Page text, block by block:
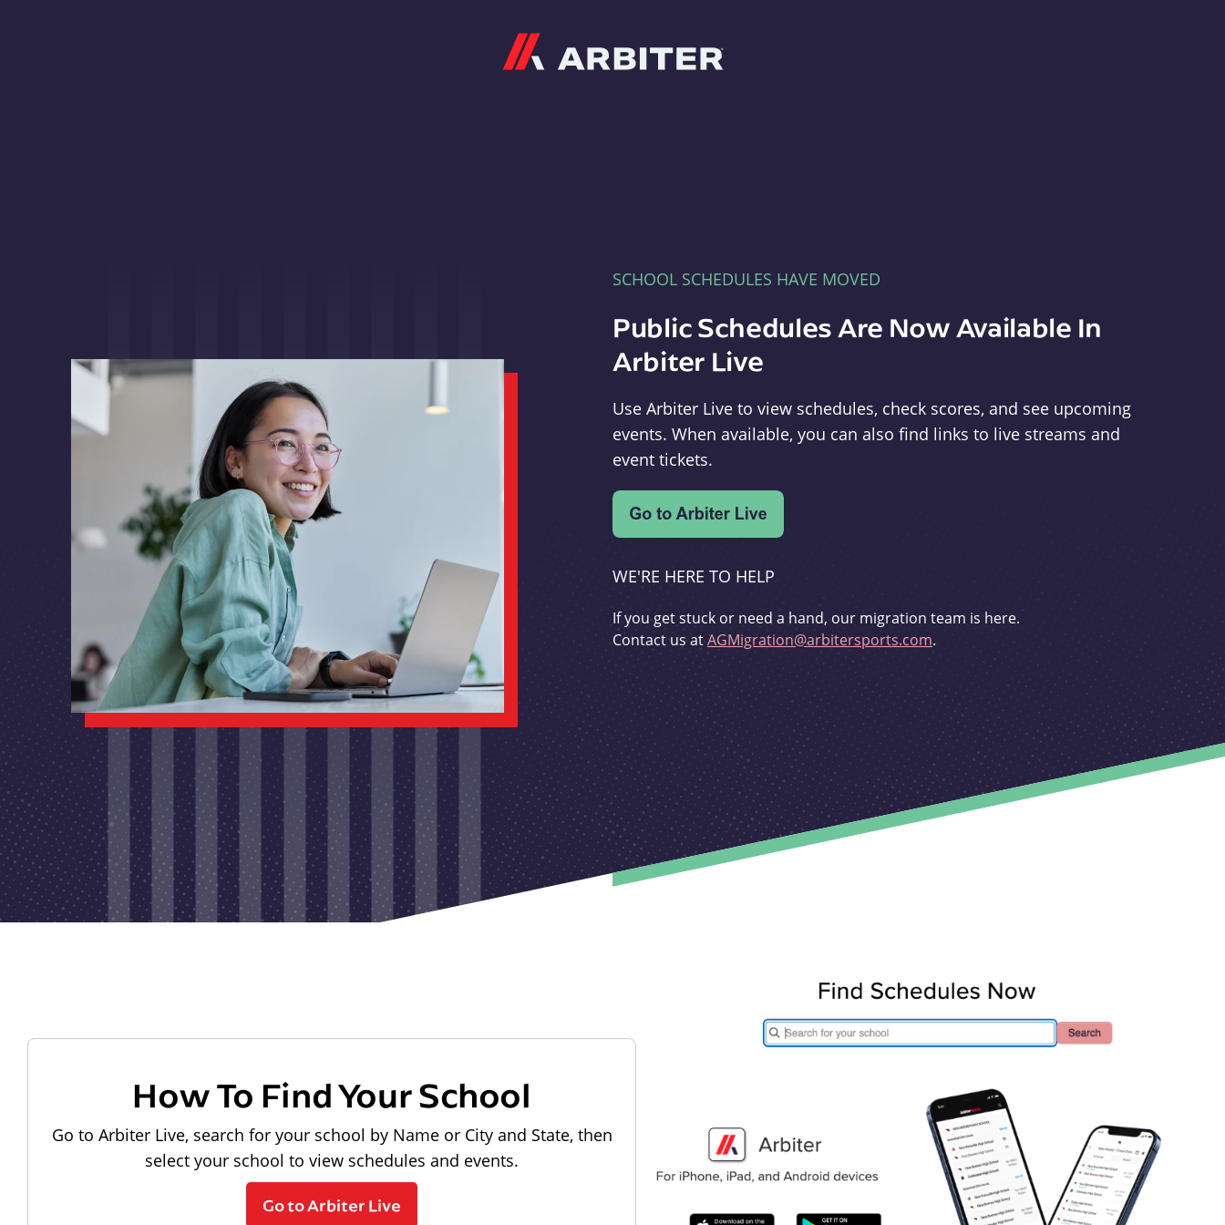
SCHOOL SCHEDULES HAVE MOVED
Public Schedules Are Now Available In
Arbiter Live
Use Arbiter Live to view schedules, check scores, and see upcoming
events. When available, you can also find links to live streams and
event tickets.
WE'RE HERE TO HELP
If you get stuck or need a hand, our migration team is here.
Contact us atAGMigration@arbitersports.com.
How To Find Your School
Go to Arbiter Live, search for your school by Name or City and State, then
select your school to view schedules and events.
Go to Arbiter Live